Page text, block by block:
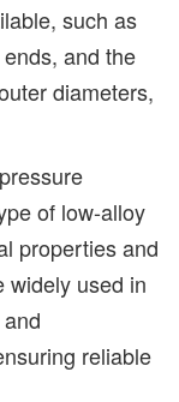
such as
and the
diameters,
of low-alloy
properties and
widely used in
reliable